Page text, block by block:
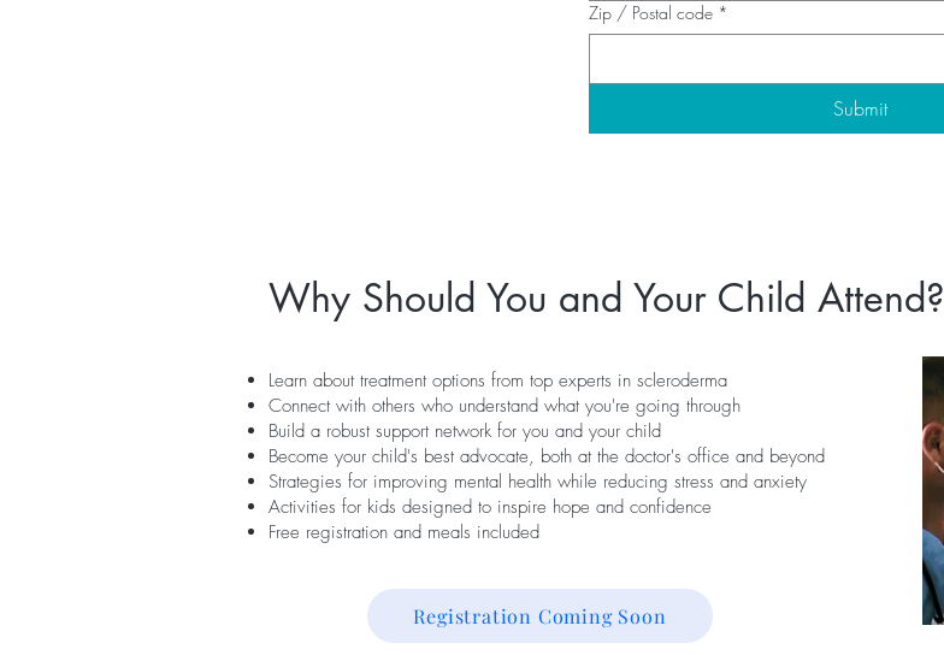
Zip / Postal code *
Submit
Why Should You and Your Child Attend?
Learn about treatment options from top experts in scleroderma
Connect with others who understand what you're going through
Build a robust support network for you and your child
Become your child's best advocate, both at the doctor's office and beyond
Strategies for improving mental health while reducing stress and anxiety
Activities for kids designed to inspire hope and confidence
Free registration and meals included
Registration Coming Soon